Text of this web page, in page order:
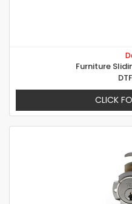
Furniture
CLICK